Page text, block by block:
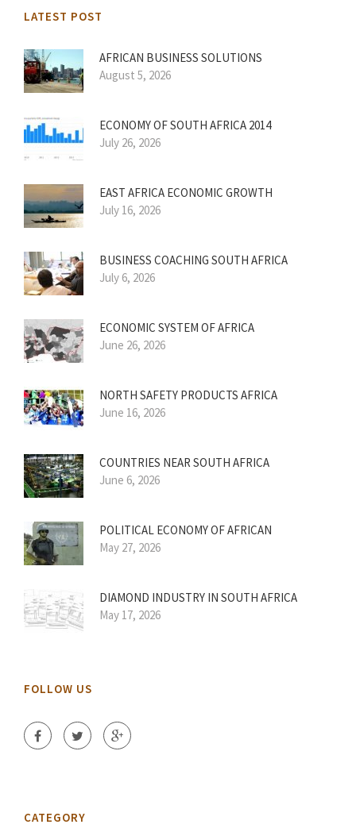
LATEST POST
AFRICAN BUSINESS SOLUTIONS
August 5, 2026
ECONOMY OF SOUTH AFRICA 2014
July 26, 2026
EAST AFRICA ECONOMIC GROWTH
July 16, 2026
BUSINESS COACHING SOUTH AFRICA
July 6, 2026
ECONOMIC SYSTEM OF AFRICA
June 26, 2026
NORTH SAFETY PRODUCTS AFRICA
June 16, 2026
COUNTRIES NEAR SOUTH AFRICA
June 6, 2026
POLITICAL ECONOMY OF AFRICAN
May 27, 2026
DIAMOND INDUSTRY IN SOUTH AFRICA
May 17, 2026
FOLLOW US
CATEGORY